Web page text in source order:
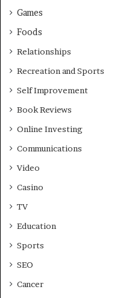
Games
Foods
Relationships
Recreation and Sports
Self Improvement
Book Reviews
Online Investing
Communications
Video
Casino
TV
Education
Sports
SEO
Cancer